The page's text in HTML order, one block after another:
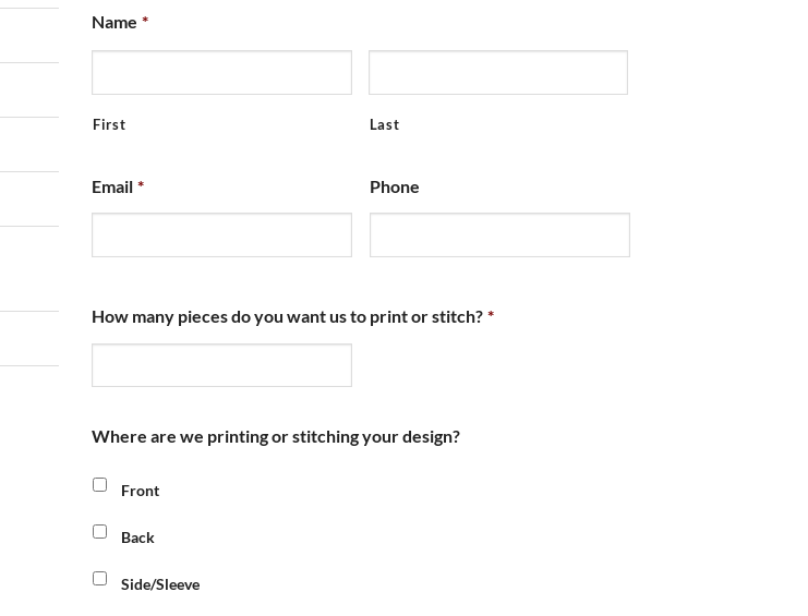
Name *
First Last
Email * Phone
How many pieces do you want us to print or stitch? *
Where are we printing or stitching your design?
Front
Back
Side/Sleeve